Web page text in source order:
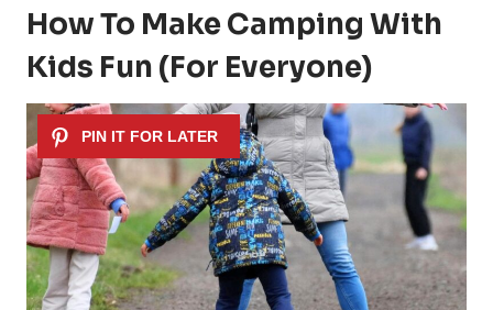
How To Make Camping With
Kids Fun (For Everyone)